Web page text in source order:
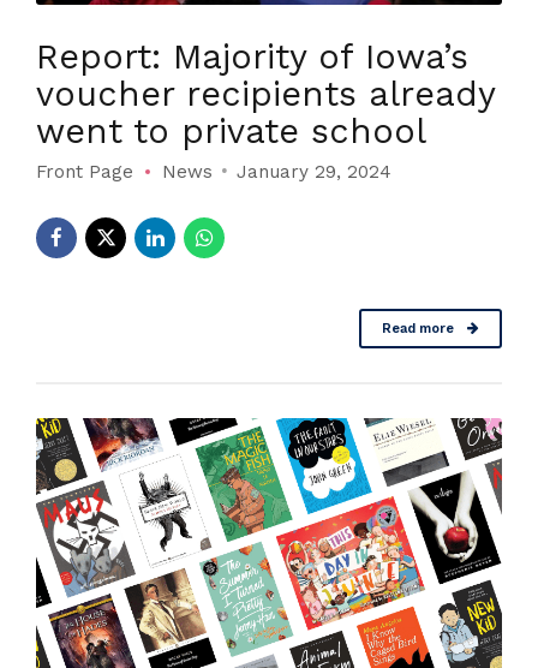
Report: Majority of Iowa’s
voucher recipients already
went to private school
Front Page News January 29, 2024
Read more